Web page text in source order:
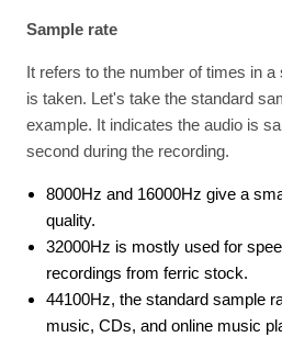
Sample rate
It refers to the number of times in
is taken. Let's take the standard
example. It indicates the audio is
second during the recording.
8000Hz and 16000Hz give a
quality.
32000Hz is mostly used for
recordings from ferric stock.
44100Hz, the standard sample
music, CDs, and online music